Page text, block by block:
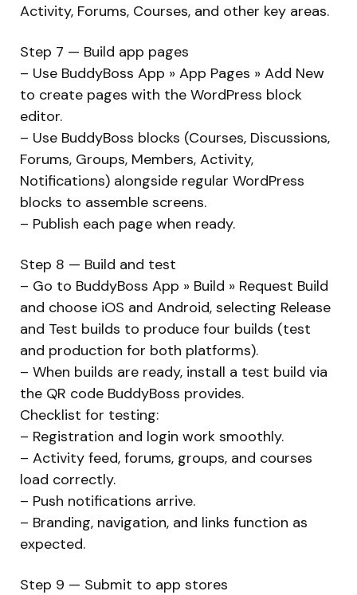
Activity, Forums, Courses, and other key areas.
Step 7 — Build app pages
– Use BuddyBoss App » App Pages » Add New
to create pages with the WordPress block
editor.
– Use BuddyBoss blocks (Courses, Discussions,
Forums, Groups, Members, Activity,
Notifications) alongside regular WordPress
blocks to assemble screens.
– Publish each page when ready.
Step 8 — Build and test
– Go to BuddyBoss App » Build » Request Build
and choose iOS and Android, selecting Release
and Test builds to produce four builds (test
and production for both platforms).
– When builds are ready, install a test build via
the QR code BuddyBoss provides.
Checklist for testing:
– Registration and login work smoothly.
– Activity feed, forums, groups, and courses
load correctly.
– Push notifications arrive.
– Branding, navigation, and links function as
expected.
Step 9 — Submit to app stores